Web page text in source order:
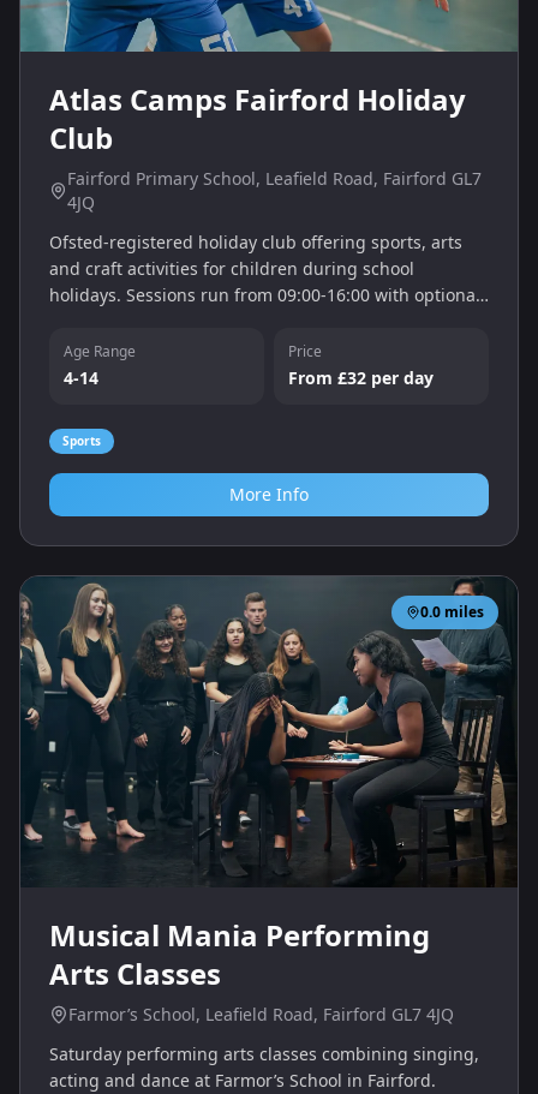
Atlas Camps Fairford Holiday
Club
Fairford Primary School, Leafield Road, Fairford GL7
4JQ
Ofsted-registered holiday club offering sports, arts
and craft activities for children during school
holidays. Sessions run from 09:00‑16:00 with optional
safe environment.
Age Range
4-14
Price
From £32 per day
Sports
More Info
0.0 miles
Musical Mania Performing
Arts Classes
Farmor’s School, Leafield Road, Fairford GL7 4JQ
Saturday performing arts classes combining singing,
acting and dance at Farmor’s School in Fairford.